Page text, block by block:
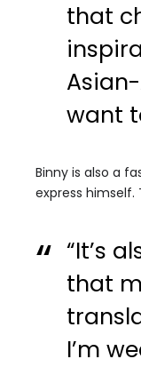
that
want
Binny is also a
express himself.
“It’s
that
I’m